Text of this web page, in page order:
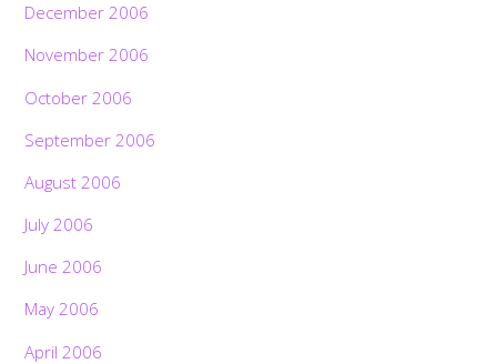
December 2006
November 2006
October 2006
September 2006
August 2006
July 2006
June 2006
May 2006
April 2006